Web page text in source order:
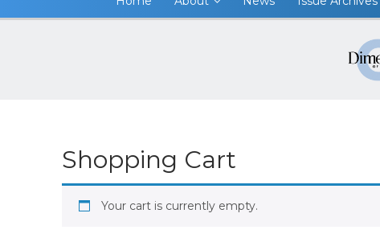
Shopping Cart
Your cart is currently empty.